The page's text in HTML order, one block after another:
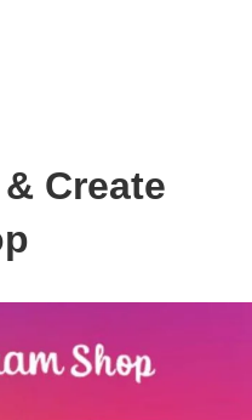
Create